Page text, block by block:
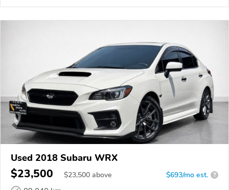
Used 2018 Subaru WRX
$23,500 $23,500 above $693/mo est. ?